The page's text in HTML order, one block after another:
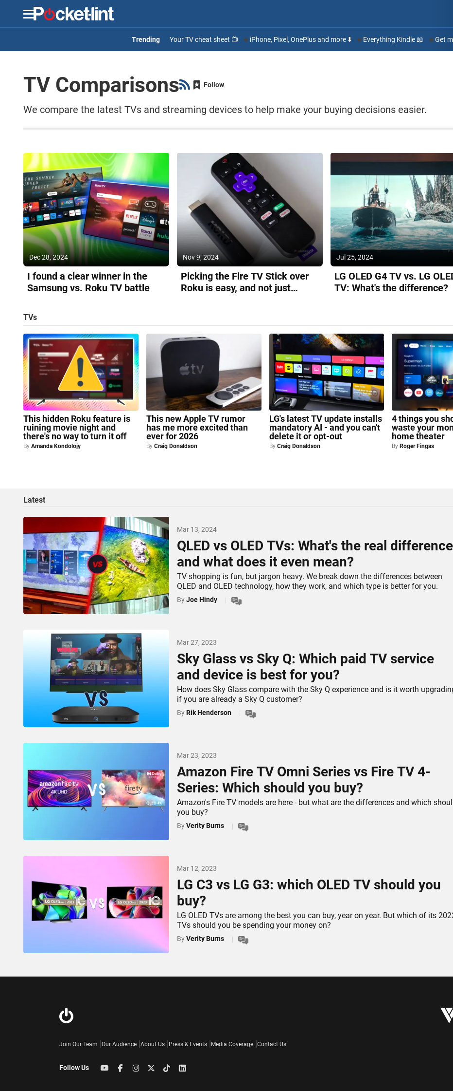
Menu
Your TV cheat sheet 📺 iPhone, Pixel, OnePlus and more ⬇️ Everything Kindle 📖 Get
TV Comparisons Follow
We compare the latest TVs and streaming devices to help make your buying decisions easier.
Dec 28, 2024
I found a clear winner in the
Samsung vs. Roku TV battle
Nov 9, 2024
Picking the Fire TV Stick over
Roku is easy, and not just
Jul 25, 2024
LG OLED G4 TV vs. LG
TV: What's the difference?
TVs
This hidden Roku feature is
ruining movie night and
there's no way to turn it off
By Amanda Kondolojy
This new Apple TV rumor
has me more excited than
ever for 2026
By Craig Donaldson
LG's latest TV update installs
mandatory AI - and you can't
delete it or opt-out
By Craig Donaldson
4 things you
waste your
home theater
By Roger Fingas
Latest
QLED vs OLED TVs: What's the real difference
and what does it even mean?
TV shopping is fun, but jargon heavy. We break down the differences between
QLED and OLED technology, how they work, and which type is better for you.
ByJoe Hindy
Mar 13, 2024
Sky Glass vs Sky Q: Which paid TV service
and device is best for you?
How does Sky Glass compare with the Sky Q experience and is it worth
if you are already a Sky Q customer?
ByRik Henderson
Mar 27, 2023
Amazon Fire TV Omni Series vs Fire TV 4-
Series: Which should you buy?
Amazon's Fire TV models are here - but what are the differences and which
you buy?
ByVerity Burns
Mar 23, 2023
LG C3 vs LG G3: which OLED TV should you
buy?
LG OLED TVs are among the best you can buy, year on year. But which of its
TVs should you be spending your money on?
ByVerity Burns
Mar 12, 2023
Join Our Team Our Audience About Us Press & Events Media Coverage Contact Us
Follow Us